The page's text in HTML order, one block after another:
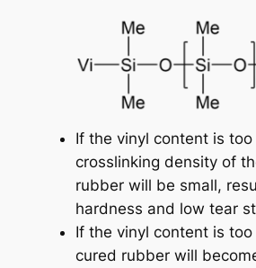
If the vinyl content is too
crosslinking density of
rubber will be small,
hardness and low tear
If the vinyl content is
cured rubber will